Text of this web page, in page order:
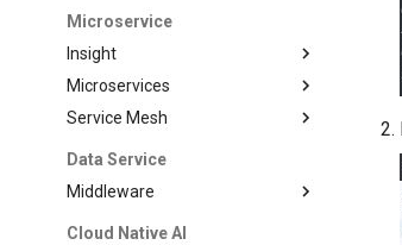
Microservice
Insight
Microservices
Service Mesh
Data Service
Middleware
Cloud Native AI